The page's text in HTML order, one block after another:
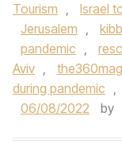
Tourism , Israel
Jerusalem ,
pandemic ,
Aviv , the360mag
during pandemic ,
06/08/2022
by